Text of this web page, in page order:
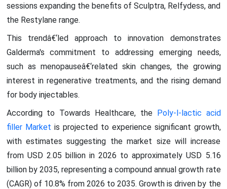
sessions expanding the benefits of Sculptra, Relfydess, and
the Restylane range.
This trendâ€‘led approach to innovation demonstrates
Galderma's commitment to addressing emerging needs,
such as menopauseâ€‘related skin changes, the growing
interest in regenerative treatments, and the rising demand
for body injectables.
According to Towards Healthcare, the Poly-l-lactic acid
filler Market is projected to experience significant growth,
with estimates suggesting the market size will increase
from USD 2.05 billion in 2026 to approximately USD 5.16
billion by 2035, representing a compound annual growth rate
(CAGR) of 10.8% from 2026 to 2035. Growth is driven by the